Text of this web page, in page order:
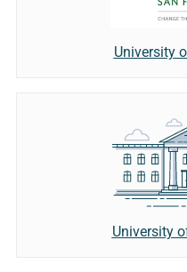
University
University